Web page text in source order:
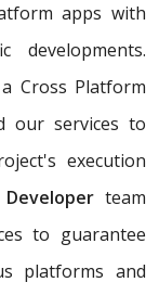
apps with
Cross Platform
our services to
execution
team
to guarantee
platforms and